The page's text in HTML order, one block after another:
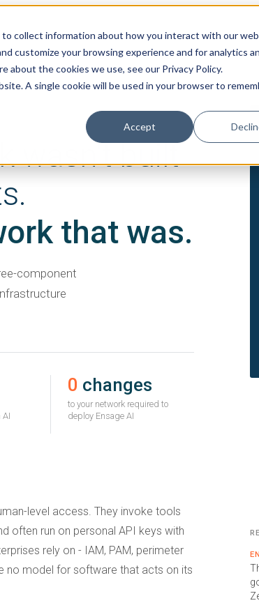
collect information about how you interact with our
customize your browsing experience and for analytics
the cookies we use, see our Privacy Policy.
A single cookie will be used in your browser to
Accept
wasn't built
that was.
component
0 changes
to your network required to
deploy Ensage AI
level access. They invoke tools
often run on personal API keys with
rely on - IAM, PAM, perimeter
no model for software that acts on its